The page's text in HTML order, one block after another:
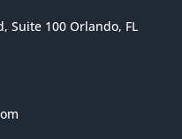
Suite 100 Orlando, FL